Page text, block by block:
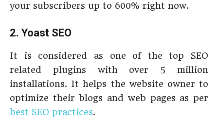
your subscribers up to 600% right now.
2. Yoast SEO
It is considered as one of the top SEO
related plugins with over 5 million
installations. It helps the website owner to
optimize their blogs and web pages as per
best SEO practices.